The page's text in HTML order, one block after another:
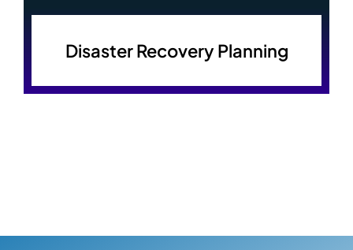
Disaster Recovery Planning